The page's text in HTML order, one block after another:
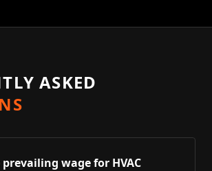
ASKED
wage for HVAC